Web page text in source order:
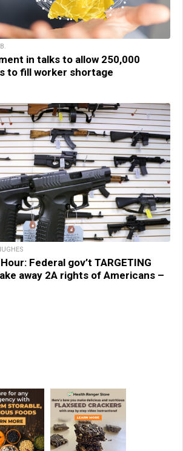
in talks to allow 250,000
to fill worker shortage
Federal gov’t TARGETING
away 2A rights of Americans –